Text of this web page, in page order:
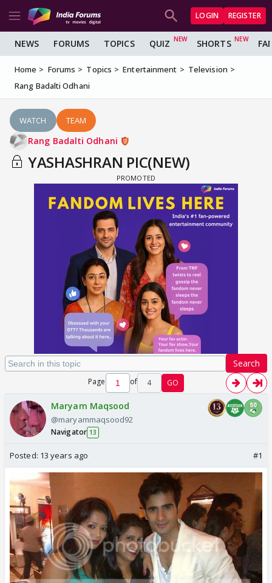
LOGIN REGISTER
NEWS FORUMS TOPICS QUIZ SHORTS
Home Forums Topics Entertainment
Television
Rang Badalti Odhani
WATCH TEAM
Rang Badalti Odhani
YASHASHRAN PIC(NEW)
Search
Page of 4 GO
Maryam Maqsood
@maryammaqsood92
Navigator 13
Posted: 13 years ago #1